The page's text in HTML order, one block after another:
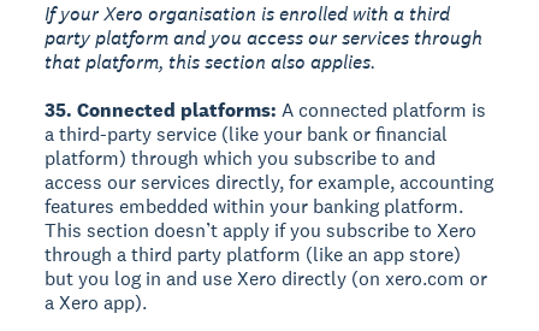
If your Xero organisation is enrolled with a third
party platform and you access our services through
that platform, this section also applies.
35. Connected platforms: A connected platform is
a third-party service (like your bank or financial
platform) through which you subscribe to and
access our services directly, for example, accounting
features embedded within your banking platform.
This section doesn’t apply if you subscribe to Xero
through a third party platform (like an app store)
but you log in and use Xero directly (on xero.com or
a Xero app).